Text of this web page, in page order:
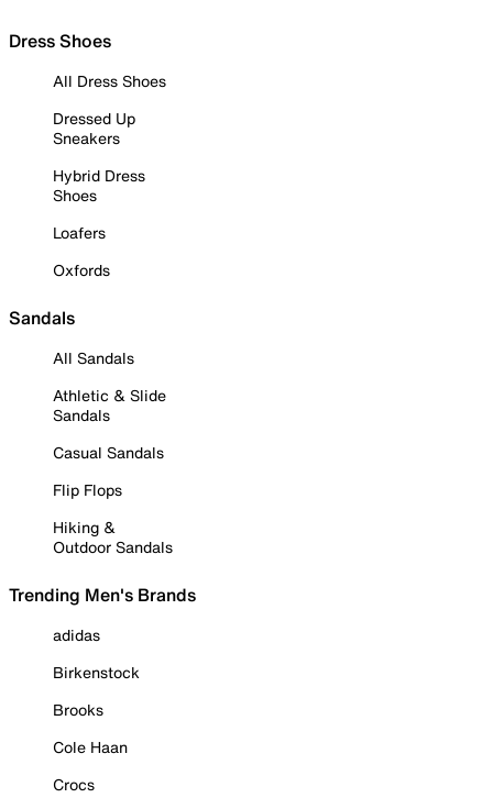
Dress Shoes
All Dress Shoes
Dressed Up
Sneakers
Hybrid Dress
Shoes
Loafers
Oxfords
Sandals
All Sandals
Athletic & Slide
Sandals
Casual Sandals
Flip Flops
Hiking &
Outdoor Sandals
Trending Men's Brands
adidas
Birkenstock
Brooks
Cole Haan
Crocs